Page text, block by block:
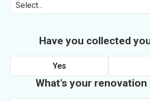
Select...
Have you collected
Yes
What's your renovation